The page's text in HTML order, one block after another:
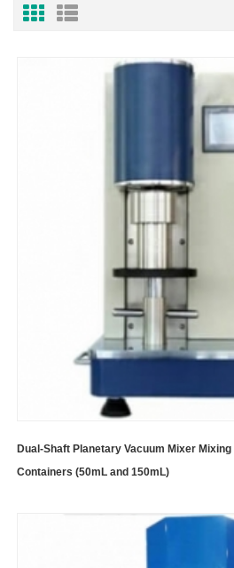
Dual-Shaft Planetary Vacuum Mixer Mixing
Containers (50mL and 150mL)